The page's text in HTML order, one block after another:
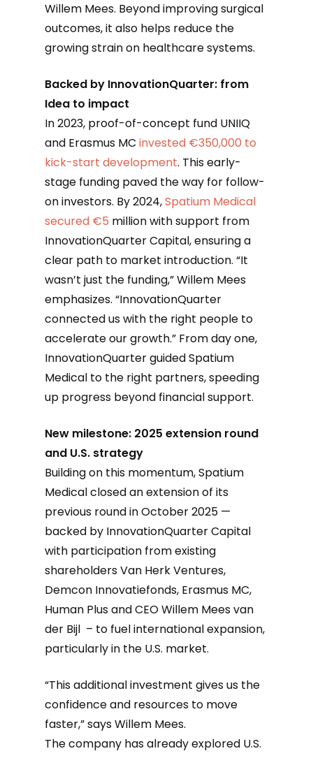
Willem Mees. Beyond improving surgical
outcomes, it also helps reduce the
growing strain on healthcare systems.
Backed by InnovationQuarter: from
Idea to impact
In 2023, proof-of-concept fund UNIIQ
and Erasmus MCinvested €350,000 to
kick-start development. This early-
stage funding paved the way for follow-
on investors. By 2024,Spatium Medical
secured €5 million with support from
InnovationQuarter Capital, ensuring a
clear path to market introduction. “It
wasn’t just the funding,” Willem Mees
emphasizes. “InnovationQuarter
connected us with the right people to
accelerate our growth.” From day one,
InnovationQuarter guided Spatium
Medical to the right partners, speeding
up progress beyond financial support.
New milestone: 2025 extension round
and U.S. strategy
Building on this momentum, Spatium
Medical closed an extension of its
previous round in October 2025 —
backed by InnovationQuarter Capital
with participation from existing
shareholders Van Herk Ventures,
Demcon Innovatiefonds, Erasmus MC,
Human Plus and CEO Willem Mees van
der Bijl – to fuel international expansion,
particularly in the U.S. market.
“This additional investment gives us the
confidence and resources to move
faster,” says Willem Mees.
The company has already explored U.S.